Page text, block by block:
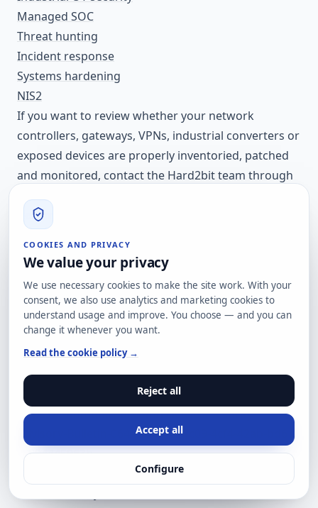
Managed SOC
Threat hunting
Incident response
Systems hardening
NIS2
If you want to review whether your network
controllers, gateways, VPNs, industrial converters or
exposed devices are properly inventoried, patched
and monitored, contact the Hard2bit team through
Recommended sources
KEV
https://www.cisa.gov/news-
events/alerts/2026/06/23/cisa-adds-four-known-
exploited-vulnerabilities-catalog
CISA KEV Catalog
https://www.cisa.gov/known-exploited-
vulnerabilities-catalog
Ubiquiti: Security Advisory Bulletin 064
https://community.ui.com/releases/Security-
Advisory-Bulletin-064-064/84811c09-4cf4-42ab-bd61-
cc994445963b
Bishop Fox: UniFi OS unauthenticated RCE chain and
COOKIES AND PRIVACY
We value your privacy
We use necessary cookies to make the site work. With your
consent, we also use analytics and marketing cookies to
understand usage and improve. You choose — and you can
change it whenever you want.
Read the cookie policy →
Reject all
Accept all
Configure